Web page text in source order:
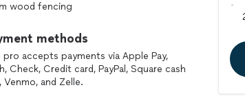
wood fencing
methods
pro accepts payments via Apple Pay,
Check, Credit card, PayPal, Square cash
Venmo, and Zelle.